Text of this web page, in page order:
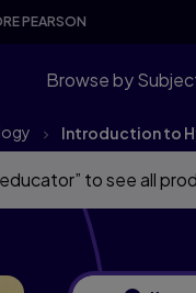
PEARSON
Browse by
Introduction to
educator” to see all